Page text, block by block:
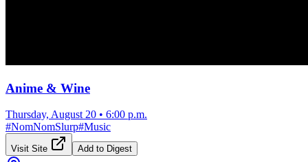
Anime & Wine
Thursday, August 20 • 6:00 p.m.
#NomNomSlurp#Music
Visit Site Add to Digest